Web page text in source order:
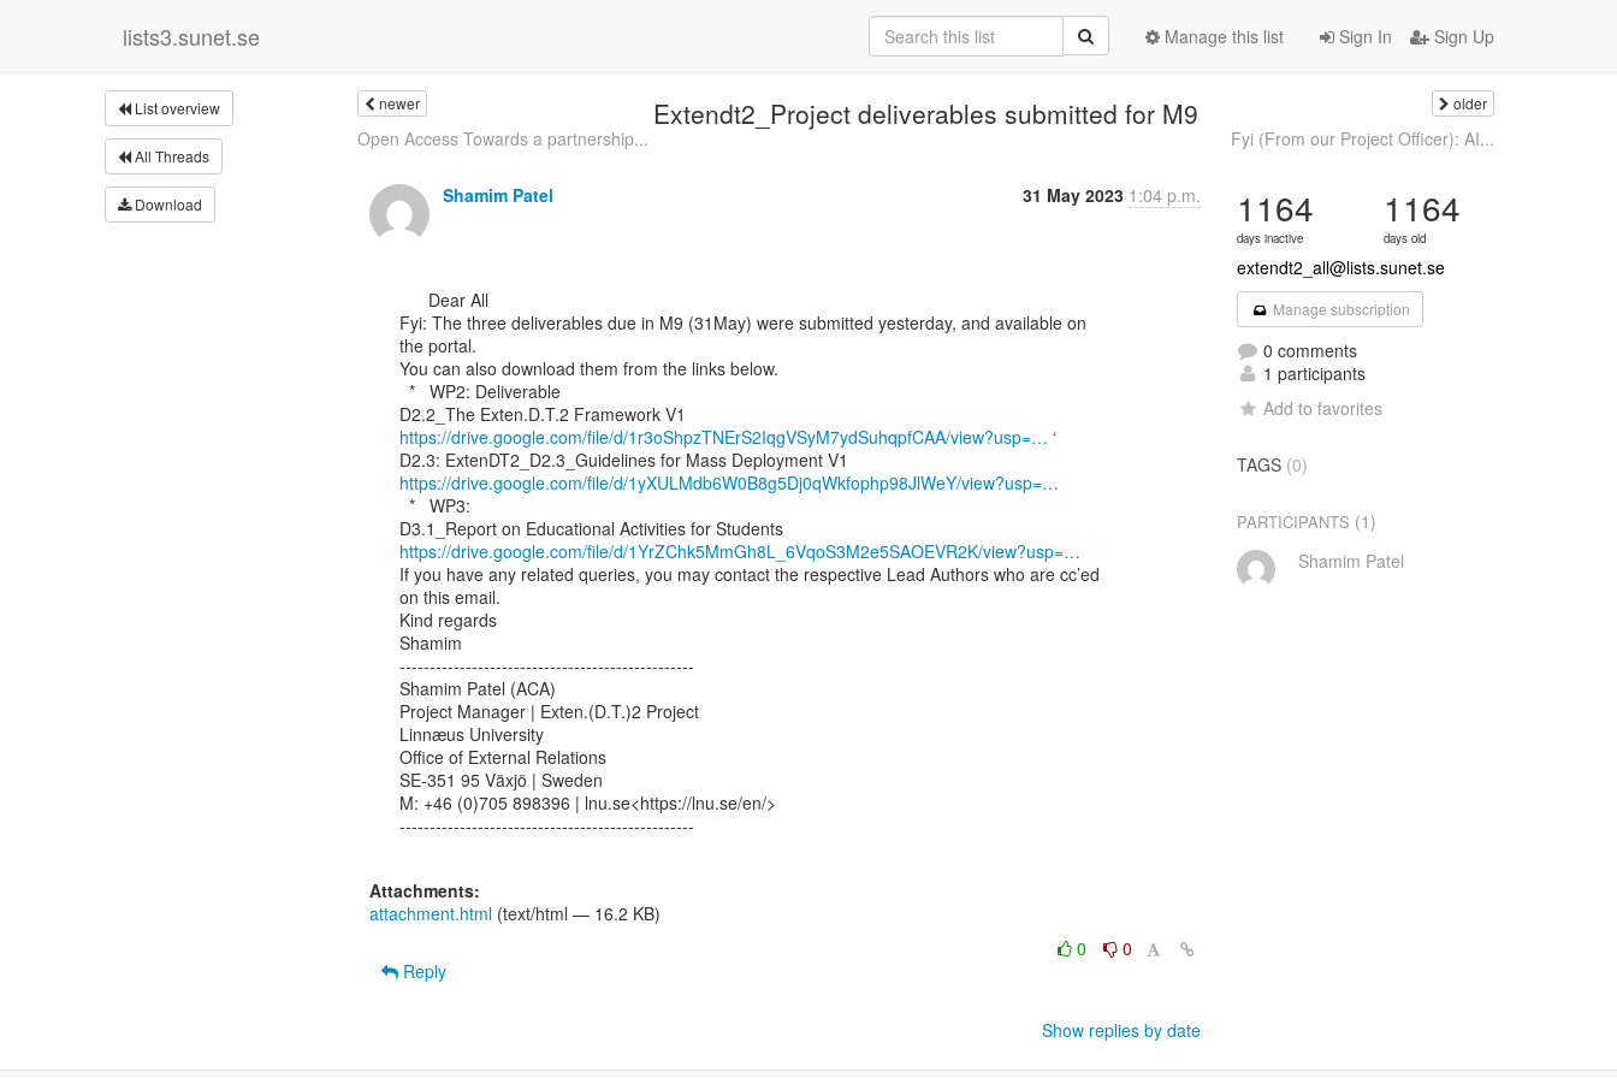
lists3.sunet.se Sign In Sign Up
Manage this list
List overview
All Threads
Download
newer Extendt2_Project deliverables submitted for M9 older
Open Access Towards a partnership... Fyi (From our Project Officer): AI...
Shamim Patel 31 May 2023 1:04 p.m.
Fyi: The three deliverables due in M9 (31May) were submitted yesterday, and available on
the portal.
You can also download them from the links below.
https://drive.google.com/file/d/1r3oShpzTNErS2IqgVSyM7ydSuhqpfCAA/view?usp=… ‘
https://drive.google.com/file/d/1yXULMdb6W0B8g5Dj0qWkfophp98JlWeY/view?usp=…
https://drive.google.com/file/d/1YrZChk5MmGh8L_6VqoS3M2e5SAOEVR2K/view?usp=…
If you have any related queries, you may contact the respective Lead Authors who are cc’ed
on this email.
Kind regards
Shamim
-------------------------------------------------
Shamim Patel (ACA)
Project Manager | Exten.(D.T.)2 Project
Linnæus University
Office of External Relations
SE-351 95 Växjö | Sweden
M: +46 (0)705 898396 | lnu.se<https://lnu.se/en/>
-------------------------------------------------
Attachments:
attachment.html (text/html — 16.2 KB)
0
0
Reply
Show replies by date
1164
days inactive
1164
days old
extendt2_all@lists.sunet.se
Manage subscription
0 comments
1 participants
Add to favorites
TAGS (0)
PARTICIPANTS (1)
Shamim Patel